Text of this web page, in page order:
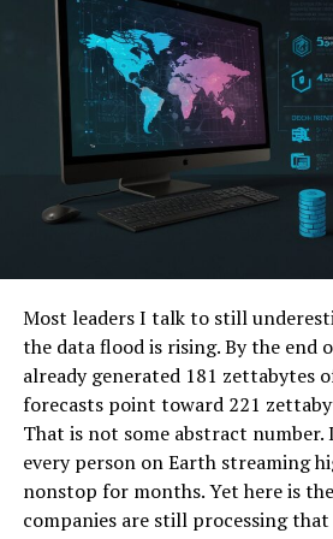
The Future of Mindfulness
Predictions for
Mindfulness in
How Individuals
Support This
Conclusion The Ongoing
Recap of Key
Call to Action for
Incorporate
Final
Swell80
FAQs
Most leaders I talk to still
the data flood is rising. By the end
already generated 181 zettabytes
forecasts point toward 221
That is not some abstract
every person on Earth streaming
nonstop for months. Yet here is
companies are still processing that